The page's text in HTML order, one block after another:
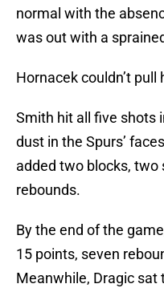
normal with the
was out with a
Hornacek couldn’t pull
Smith hit all five shots
dust in the Spurs’
added two blocks, two
rebounds.
By the end of the
15 points, seven
Meanwhile, Dragic